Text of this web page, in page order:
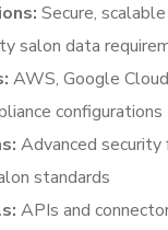
Secure,
salon data
AWS, Google
configurations
Advanced security
standards
APIs and